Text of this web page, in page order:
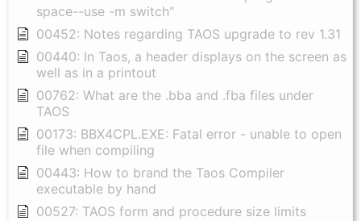
space--use -m switch"
00452: Notes regarding TAOS upgrade to rev 1.31
00440: In Taos, a header displays on the screen as
well as in a printout
00762: What are the .bba and .fba files under
TAOS
00173: BBX4CPL.EXE: Fatal error - unable to open
file when compiling
00443: How to brand the Taos Compiler
executable by hand
00527: TAOS form and procedure size limits